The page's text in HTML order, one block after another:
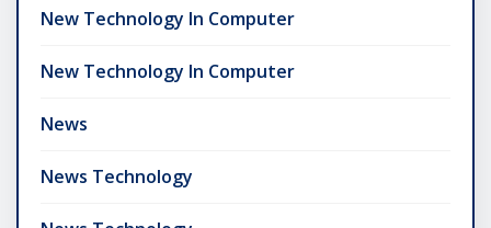
New Technology In Computer
New Technology In Computer
News
News Technology